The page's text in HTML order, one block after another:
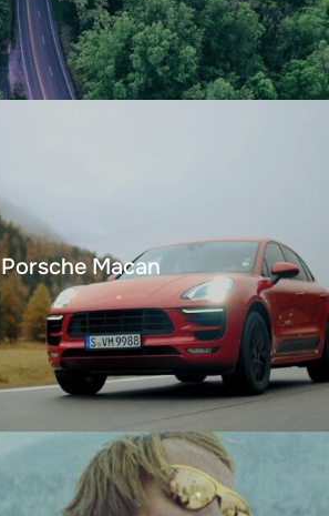
Porsche Macan